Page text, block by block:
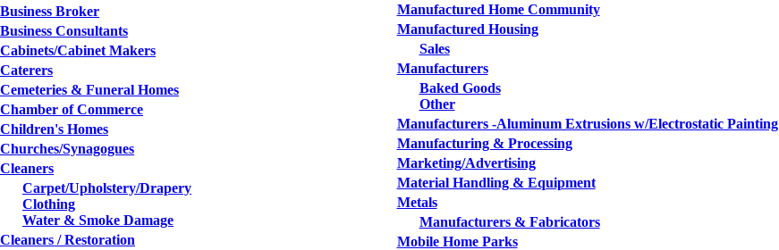
Business Broker
Business Consultants
Cabinets/Cabinet Makers
Caterers
Cemeteries & Funeral Homes
Chamber of Commerce
Children's Homes
Churches/Synagogues
Cleaners
Carpet/Upholstery/Drapery
Clothing
Water & Smoke Damage
Cleaners / Restoration
Manufactured Home Community
Manufactured Housing
Sales
Manufacturers
Baked Goods
Other
Manufacturers -Aluminum Extrusions w/Electrostatic Painting
Manufacturing & Processing
Marketing/Advertising
Material Handling & Equipment
Metals
Manufacturers & Fabricators
Mobile Home Parks